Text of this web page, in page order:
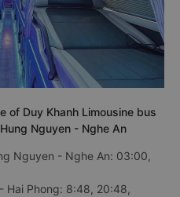
of Duy Khanh Limousine bus
Nguyen - Nghe An
Nguyen - Nghe An: 03:00,
Hai Phong: 8:48, 20:48,